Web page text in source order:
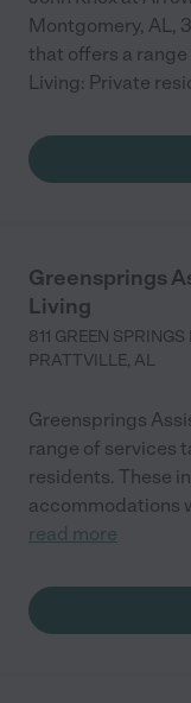
Montgomery, AL,
that offers a
Living: Private
Greensprings
Living
811 GREEN SPRINGS
PRATTVILLE, AL
Greensprings
range of services
residents. These
accommodations
read more